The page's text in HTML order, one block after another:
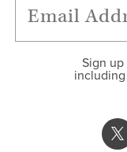
FEATURES
Sign